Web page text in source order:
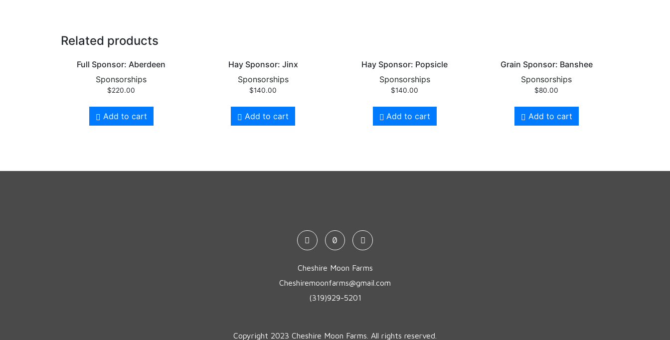
Related products
Full Sponsor: Aberdeen
Sponsorships
$220.00
Add to cart
Hay Sponsor: Jinx
Sponsorships
$140.00
Add to cart
Hay Sponsor: Popsicle
Sponsorships
$140.00
Add to cart
Grain Sponsor: Banshee
Sponsorships
$80.00
Add to cart
Cheshire Moon Farms
Cheshiremoonfarms@gmail.com
(319)929-5201
Copyright 2023 Cheshire Moon Farms. All rights reserved.